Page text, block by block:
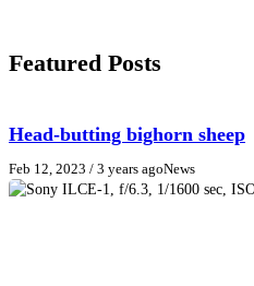
Featured Posts
Head-butting bighorn sheep
Feb 12, 2023 / 3 years agoNews